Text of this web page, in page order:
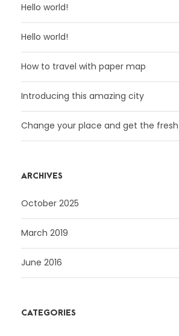
Hello world!
Hello world!
How to travel with paper map
Introducing this amazing city
Change your place and get the
ARCHIVES
October 2025
March 2019
June 2016
CATEGORIES